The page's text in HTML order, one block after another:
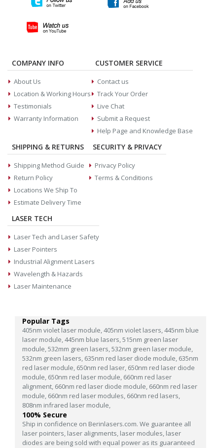
COMPANY INFO
About Us
Location & Working Hours
Testimonials
Warranty Information
CUSTOMER SERVICE
Contact us
Track Your Order
Live Chat
Submit a Request
Help Page and Knowledge Base
SHIPPING & RETURNS
Shipping Method Guide
Return Policy
Locations We Ship To
Estimate Delivery Time
SECURITY & PRIVACY
Privacy Policy
Terms & Conditions
LASER TECH
Laser Tech and Laser Safety
Laser Pointers
Industrial Alignment Lasers
Wavelength & Hazards
Laser Maintenance
Popular Tags
405nm violet laser module, 405nm violet lasers, 445nm blue
laser module, 445nm blue lasers, 515nm green laser
module, 532mm green lasers, 532nm green laser module,
532nm green lasers, 635nm red laser diode module, 635nm
red laser module, 650nm red laser, 650nm red laser diode
module, 650nm red laser module, 660nm red laser
alignment, 660nm red laser diode module, 660nm red laser
module, 660nm red laser modules, 660nm red lasers,
808nm infrared laser module,
100% Secure
Ship in confidence on Berinlasers.com. We guarantee all
laser pointers, laser alignments, laser modules, laser
diodes are being sold with equal power as its guaranteed